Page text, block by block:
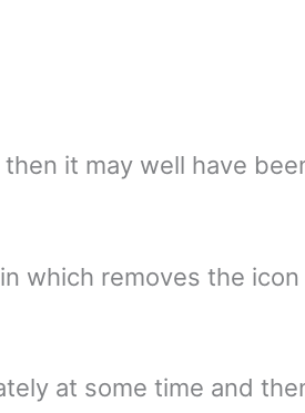
it may well have
which removes the
at some time and